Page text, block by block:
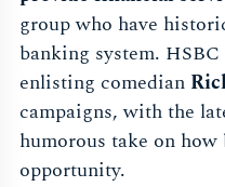
group who have
banking system.
enlisting comedian
campaigns, with the
humorous take on
opportunity.